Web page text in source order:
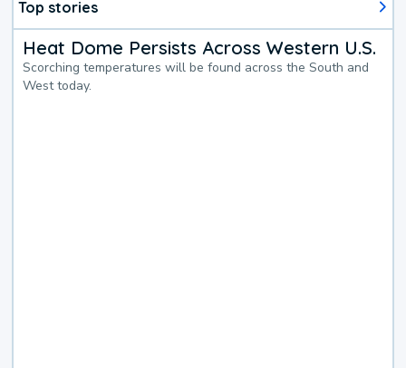
Top stories
Heat Dome Persists Across Western U.S.
Scorching temperatures will be found across the South and
West today.